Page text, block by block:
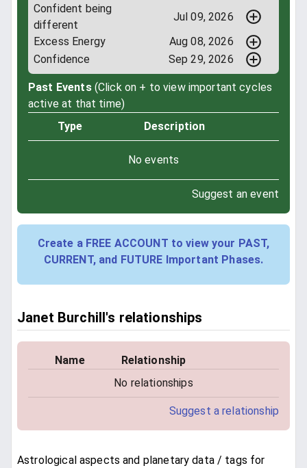
Confident being
different
Jul 09, 2026
Excess Energy
Aug 08, 2026
Confidence
Sep 29, 2026
Past Events (Click on + to view important cycles
active at that time)
Type
Description
No events
Suggest an event
Create a FREE ACCOUNT to view your PAST,
CURRENT, and FUTURE Important Phases.
Janet Burchill's relationships
Name
Relationship
No relationships
Suggest a relationship
Astrological aspects and planetary data / tags for